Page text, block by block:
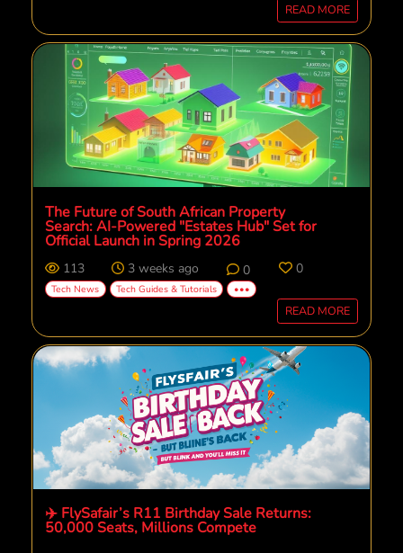
READ MORE
The Future of South African Property
Search: AI-Powered "Estates Hub" Set for
Official Launch in Spring 2026
113 3 weeks ago 0 0
Tech News Tech Guides & Tutorials •••
READ MORE
✈️ FlySafair’s R11 Birthday Sale Returns:
50,000 Seats, Millions Compete